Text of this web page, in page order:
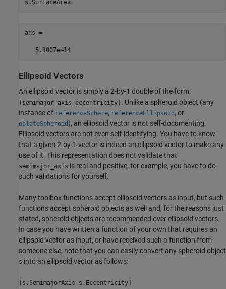
ans =
   5.1007e+14
Ellipsoid Vectors
An ellipsoid vector is simply a 2-by-1 double of the form:
[semimajor_axis eccentricity] . Unlike a spheroid object (any
instance of referenceSphere, referenceEllipsoid , or
oblateSpheroid), an ellipsoid vector is not self-documenting.
Ellipsoid vectors are not even self-identifying. You have to know
that a given 2-by-1 vector is indeed an ellipsoid vector to make any
use of it. This representation does not validate that
semimajor_axis is real and positive, for example, you have to do
such validations for yourself.
Many toolbox functions accept ellipsoid vectors as input, but such
functions accept spheroid objects as well and, for the reasons just
stated, spheroid objects are recommended over ellipsoid vectors.
In case you have written a function of your own that requires an
ellipsoid vector as input, or have received such a function from
someone else, note that you can easily convert any spheroid object
s into an ellipsoid vector as follows:
[s.SemimajorAxis s.Eccentricity]